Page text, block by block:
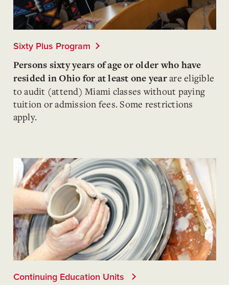
Sixty Plus Program
Persons sixty years of age or older who have
resided in Ohio for at least one yearare eligible
to audit (attend) Miami classes without paying
tuition or admission fees. Some restrictions
apply.
Continuing Education Units